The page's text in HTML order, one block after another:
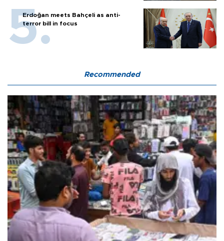
Erdoğan meets Bahçeli as anti-
terror bill in focus
Recommended